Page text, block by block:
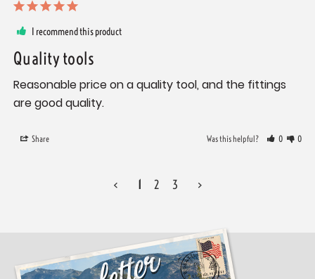
I recommend this product
Quality tools
Reasonable price on a quality tool, and the fittings
are good quality.
Share Was this helpful? 0 0
< 1 2 3 >